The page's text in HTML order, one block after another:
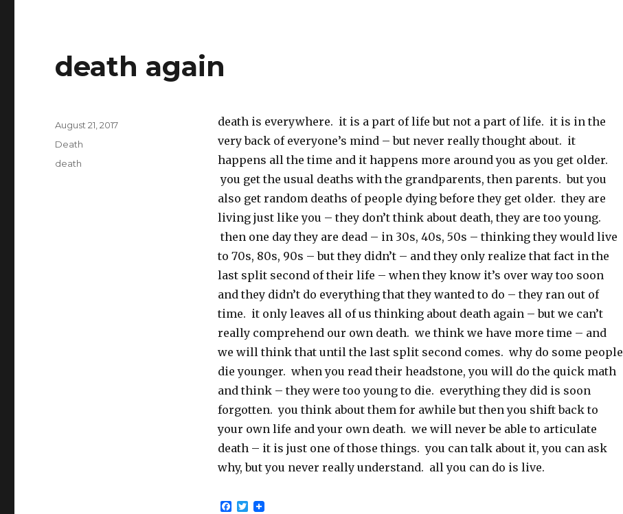
death again
death is everywhere. it is a part of life but not a part of life. it is in the
very back of everyone’s mind – but never really thought about. it
happens all the time and it happens more around you as you get older.
you get the usual deaths with the grandparents, then parents. but you
also get random deaths of people dying before they get older. they are
living just like you – they don’t think about death, they are too young.
then one day they are dead – in 30s, 40s, 50s – thinking they would live
to 70s, 80s, 90s – but they didn’t – and they only realize that fact in the
last split second of their life – when they know it’s over way too soon
and they didn’t do everything that they wanted to do – they ran out of
time. it only leaves all of us thinking about death again – but we can’t
really comprehend our own death. we think we have more time – and
we will think that until the last split second comes. why do some people
die younger. when you read their headstone, you will do the quick math
and think – they were too young to die. everything they did is soon
forgotten. you think about them for awhile but then you shift back to
your own life and your own death. we will never be able to articulate
death – it is just one of those things. you can talk about it, you can ask
why, but you never really understand. all you can do is live.
F
T
Posted
August 21, 2017
Categories
Death
Tags
death